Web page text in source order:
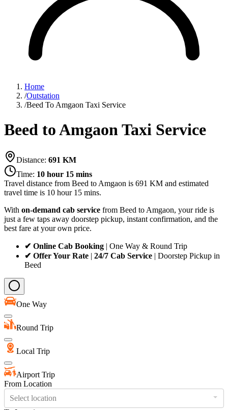
Home
/Outstation
/Beed To Amgaon Taxi Service
Beed to Amgaon Taxi Service
Distance: 691 KM
Time: 10 hour 15 mins
Travel distance from Beed to Amgaon is 691 KM and estimated
travel time is 10 hour 15 mins.
With on-demand cab service from Beed to Amgaon, your ride is
just a few taps away doorstep pickup, instant confirmation, and the
best fare at your own price.
✔ Online Cab Booking | One Way & Round Trip
✔ Offer Your Rate | 24/7 Cab Service | Doorstep Pickup in
Beed
One Way
Round Trip
Local Trip
Airport Trip
From Location
Select location